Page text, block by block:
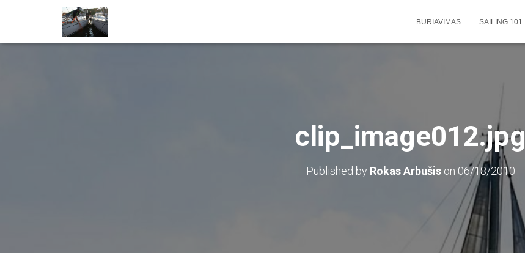
BURIAVIMAS SAILING 101
clip_image012.jpg
Published by Rokas Arbušis on 06/18/2010